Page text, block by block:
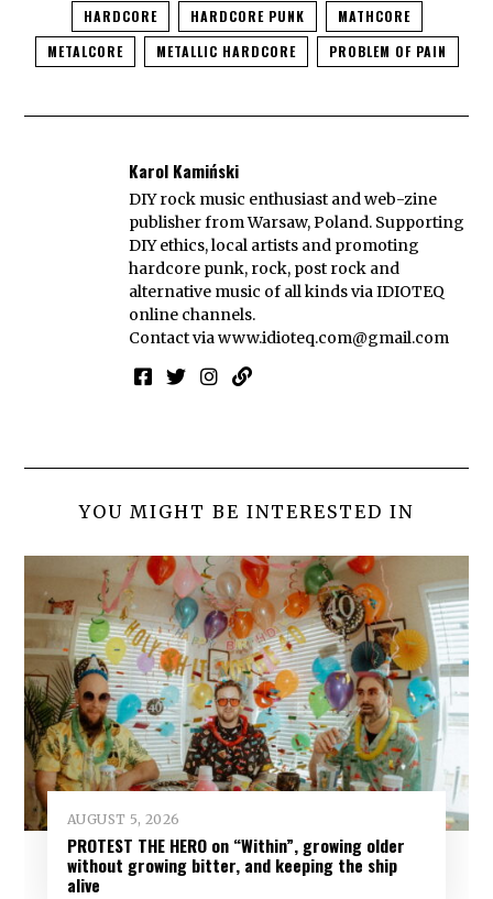
HARDCORE
HARDCORE PUNK
MATHCORE
METALCORE
METALLIC HARDCORE PROBLEM OF PAIN
Karol Kamiński
DIY rock music enthusiast and web-zine
publisher from Warsaw, Poland. Supporting
DIY ethics, local artists and promoting
hardcore punk, rock, post rock and
alternative music of all kinds via IDIOTEQ
online channels.
Contact viawww.idioteq.com@gmail.com
YOU MIGHT BE INTERESTED IN
AUGUST 5, 2026
PROTEST THE HERO on “Within”, growing older
without growing bitter, and keeping the ship
alive